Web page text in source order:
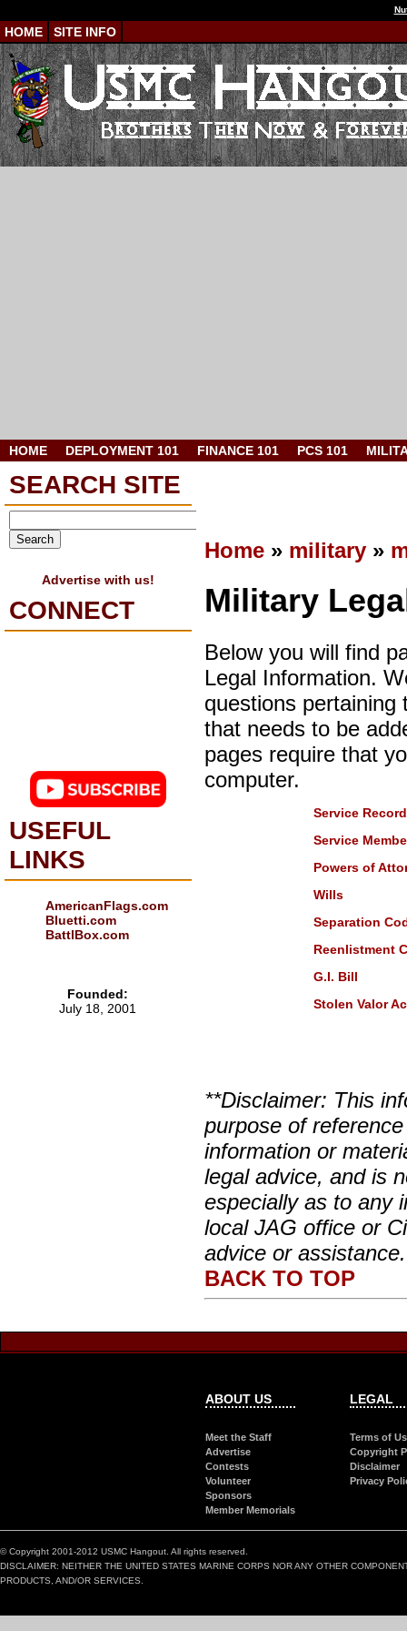
HOME SITE INFO
HOME DEPLOYMENT 101 FINANCE 101 PCS 101
Home » military »
Military
Below you will find
Legal Information.
questions pertaining
that needs to be
pages require that
computer.
Service
Service
Powers of
Wills
Separation
Reenlistment
G.I. Bill
Stolen Valor
**Disclaimer: This
purpose of
information or
legal advice, and is
especially as to any
local JAG office or
advice or
BACK TO TOP
SEARCH SITE
Advertise with us!
CONNECT
USEFUL
LINKS
AmericanFlags.com
Bluetti.com
BattlBox.com
Founded:
July 18, 2001
ABOUT US
Meet the Staff
Advertise
Contests
Volunteer
Sponsors
Member Memorials
LEGAL
Terms of
Copyright
Disclaimer
Privacy
© Copyright 2001-2012 USMC Hangout. All rights reserved.
DISCLAIMER: NEITHER THE UNITED STATES MARINE CORPS NOR ANY OTHER
PRODUCTS, AND/OR SERVICES.